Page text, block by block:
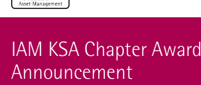
IAM KSA Chapter
Announcement